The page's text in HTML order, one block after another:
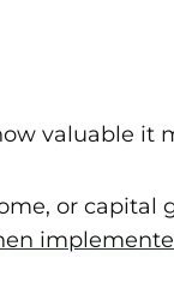
valuable it
or